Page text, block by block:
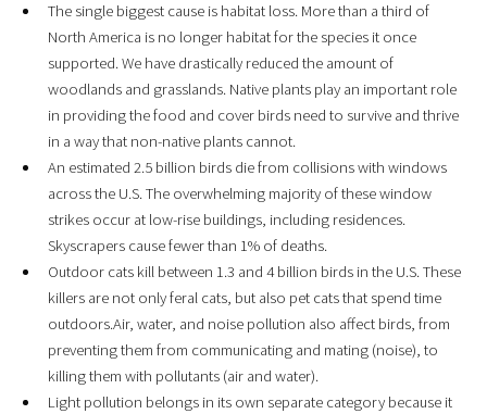
The single biggest cause is habitat loss. More than a third of
North America is no longer habitat for the species it once
supported. We have drastically reduced the amount of
woodlands and grasslands. Native plants play an important role
in providing the food and cover birds need to survive and thrive
in a way that non-native plants cannot.
An estimated 2.5 billion birds die from collisions with windows
across the U.S. The overwhelming majority of these window
strikes occur at low-rise buildings, including residences.
Skyscrapers cause fewer than 1% of deaths.
Outdoor cats kill between 1.3 and 4 billion birds in the U.S. These
killers are not only feral cats, but also pet cats that spend time
outdoors.Air, water, and noise pollution also affect birds, from
preventing them from communicating and mating (noise), to
killing them with pollutants (air and water).
Light pollution belongs in its own separate category because it